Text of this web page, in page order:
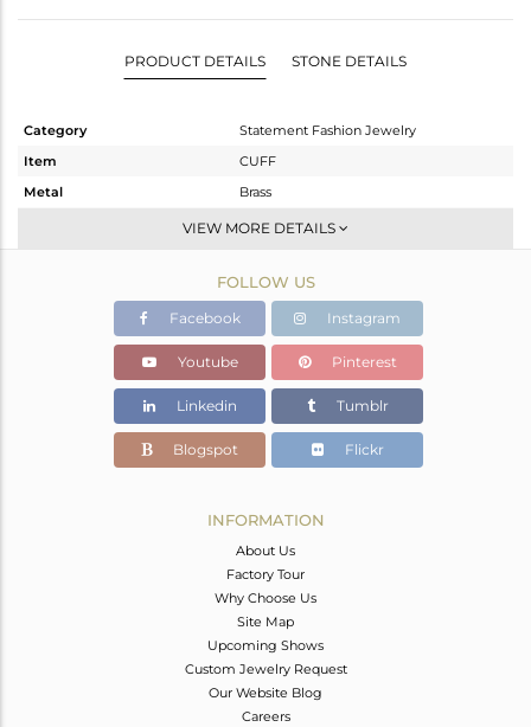
PRODUCT DETAILS STONE DETAILS
Category
Statement Fashion Jewelry
Item
CUFF
Metal
Brass
-
Gold
15.74 gms
15.74 gms
Color Stone Weight
0 cts
27
VIEW MORE DETAILS
FOLLOW US
Facebook Instagram
Youtube Pinterest
Linkedin Tumblr
Blogspot Flickr
INFORMATION
About Us
Factory Tour
Why Choose Us
Site Map
Upcoming Shows
Custom Jewelry Request
Our Website Blog
Careers